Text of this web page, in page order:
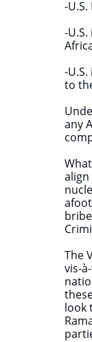
-
​-
​-
to
any
The
vis-
look